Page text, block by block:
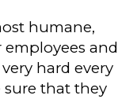
humane,
employees and
hard every
that they